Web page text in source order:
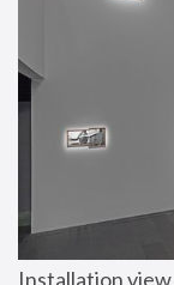
Installation